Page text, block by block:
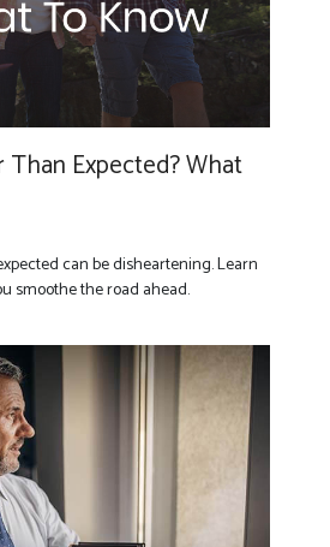
Than Expected? What
can be disheartening. Learn
smoothe the road ahead.